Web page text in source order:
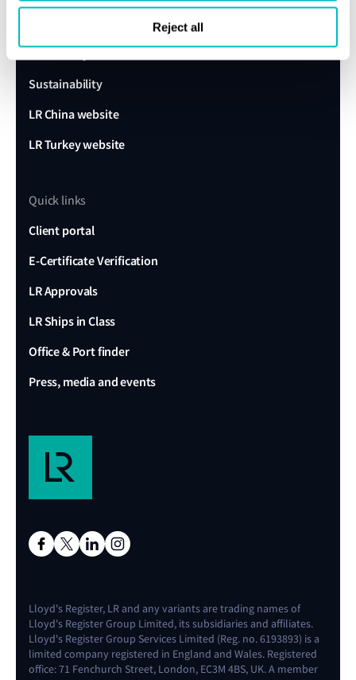
Reject all
Sustainability
LR China website
LR Turkey website
Quick links
Client portal
E-Certificate Verification
LR Approvals
LR Ships in Class
Office & Port finder
Press, media and events
Lloyd's Register, LR and any variants are trading names of
Lloyd's Register Group Limited, its subsidiaries and affiliates.
Lloyd's Register Group Services Limited (Reg. no. 6193893) is a
limited company registered in England and Wales. Registered
office: 71 Fenchurch Street, London, EC3M 4BS, UK. A member